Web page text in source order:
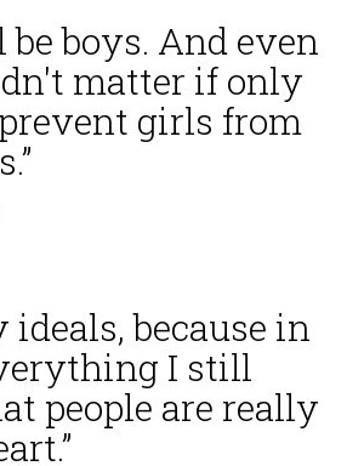
be boys. And even
matter if only
girls from
ideals, because in
I still
people are really